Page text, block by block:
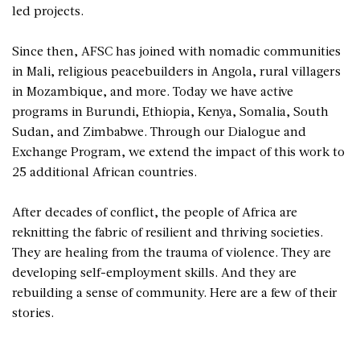
led projects.
Since then, AFSC has joined with nomadic communities
in Mali, religious peacebuilders in Angola, rural villagers
in Mozambique, and more. Today we have active
programs in Burundi, Ethiopia, Kenya, Somalia, South
Sudan, and Zimbabwe. Through our Dialogue and
Exchange Program, we extend the impact of this work to
25 additional African countries.
After decades of conflict, the people of Africa are
reknitting the fabric of resilient and thriving societies.
They are healing from the trauma of violence. They are
developing self-employment skills. And they are
rebuilding a sense of community. Here are a few of their
stories.